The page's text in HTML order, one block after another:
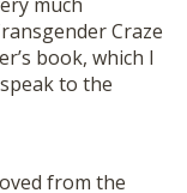
Craze
book, which I
to the
from the